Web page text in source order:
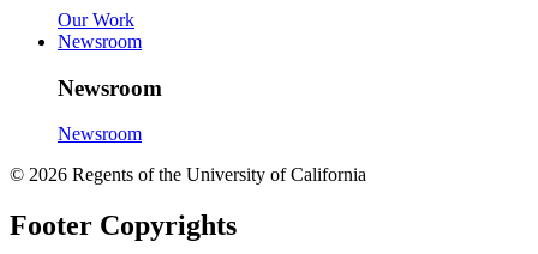
Our Work
Newsroom
Newsroom
Newsroom
© 2026 Regents of the University of California
Footer Copyrights